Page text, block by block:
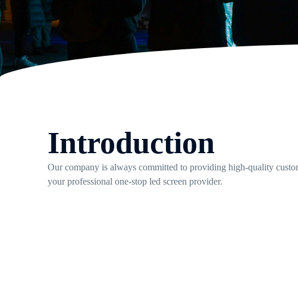
Introduction
Our company is always committed to providing high-quality
your professional one-stop led screen provider.